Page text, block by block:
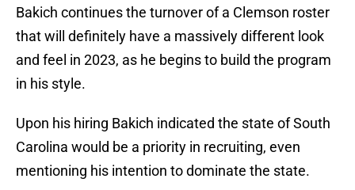
Bakich continues the turnover of a Clemson roster
that will definitely have a massively different look
and feel in 2023, as he begins to build the program
in his style.
Upon his hiring Bakich indicated the state of South
Carolina would be a priority in recruiting, even
mentioning his intention to dominate the state.